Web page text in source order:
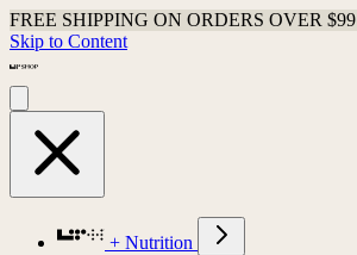
FREE SHIPPING ON ORDERS OVER $99
Skip to Content
+ Nutrition